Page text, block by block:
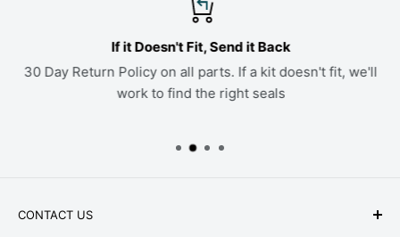
If it Doesn't Fit, Send it Back
30 Day Return Policy on all parts. If a kit doesn't fit, we'll
work to find the right seals
CONTACT US